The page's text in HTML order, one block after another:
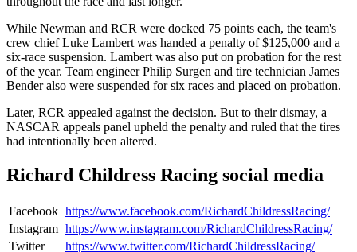
While Newman and RCR were docked 75 points each, the team's
crew chief Luke Lambert was handed a penalty of $125,000 and a
six-race suspension. Lambert was also put on probation for the rest
of the year. Team engineer Philip Surgen and tire technician James
Bender also were suspended for six races and placed on probation.
Later, RCR appealed against the decision. But to their dismay, a
NASCAR appeals panel upheld the penalty and ruled that the tires
had intentionally been altered.
Richard Childress Racing social media
Facebook https://www.facebook.com/RichardChildressRacing/
Instagram https://www.instagram.com/RichardChildressRacing/
Twitter
https://www.twitter.com/RichardChildressRacing/